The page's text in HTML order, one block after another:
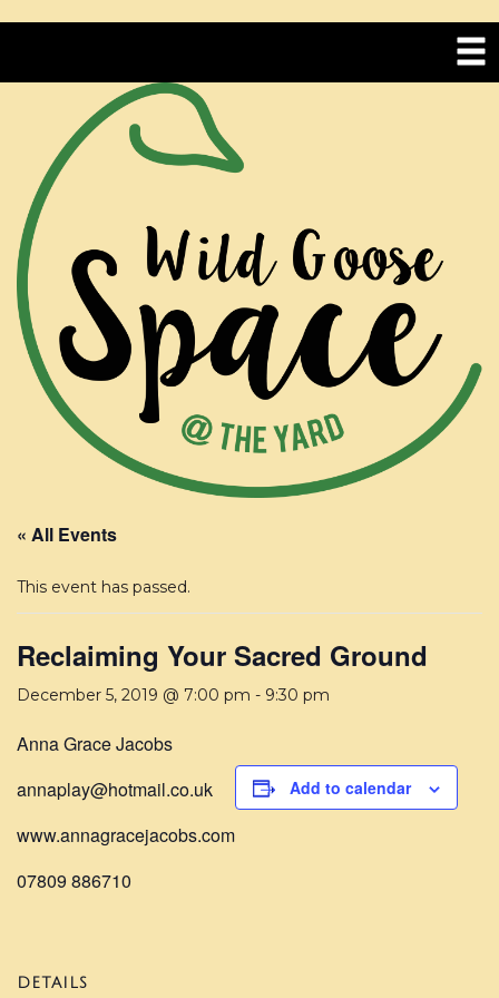
« All Events
This event has passed.
Reclaiming Your Sacred Ground
December 5, 2019 @ 7:00 pm - 9:30 pm
Anna Grace Jacobs
annaplay@hotmail.co.uk
www.annagracejacobs.com
07809 886710
Add to calendar
DETAILS